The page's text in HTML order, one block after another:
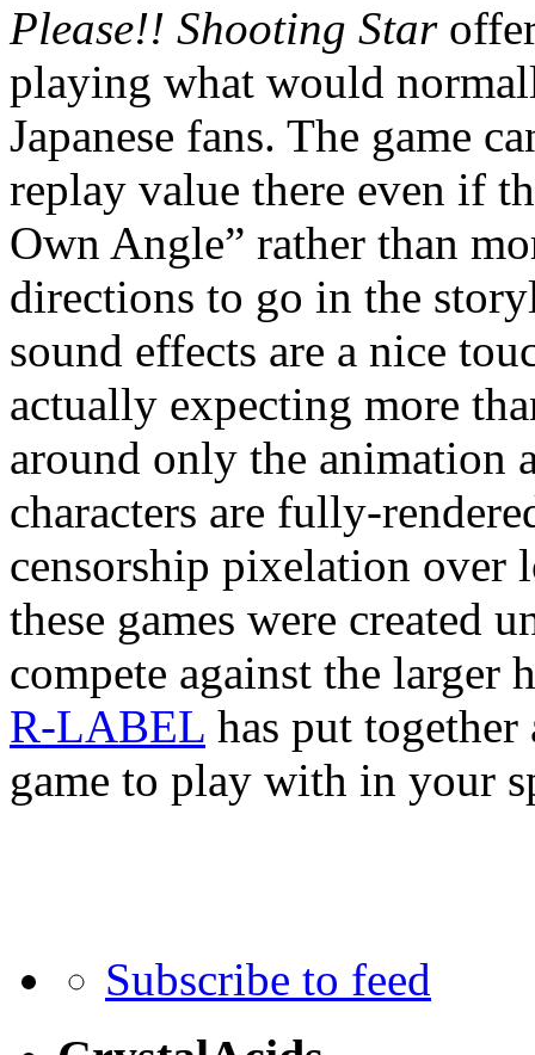
Please!! Shooting Star
playing what would
Japanese fans. The game
replay value there even if
Own Angle” rather than
directions to go in the
sound effects are a nice
actually expecting more
around only the animation
characters are fully-
censorship pixelation over
these games were created
compete against the larger
R-LABEL has put
game to play with in your
Subscribe to feed